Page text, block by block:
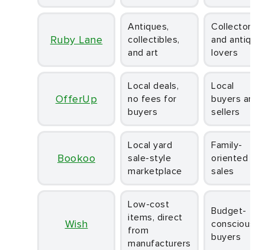
Ruby Lane
Antiques,
collectibles,
and art
Collectors
and antique
lovers
OfferUp
Local deals,
no fees for
buyers
Local
buyers and
sellers
Bookoo
Local yard
sale-style
marketplace
Family-
oriented
sales
Wish
Low-cost
items, direct
from
manufacturers
Budget-
conscious
buyers